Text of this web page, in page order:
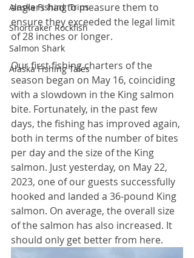
Alaska Fishing Trips
Shortraker Rockfish
Salmon Shark
Alaska Fishing Tales
anglers had to measure them to
ensure they exceeded the legal limit
of 28 inches or longer.
Our first fishing charters of the
season began on May 16, coinciding
with a slowdown in the King salmon
bite. Fortunately, in the past few
days, the fishing has improved again,
both in terms of the number of bites
per day and the size of the King
salmon. Just yesterday, on May 22,
2023, one of our guests successfully
hooked and landed a 36-pound King
salmon. On average, the overall size
of the salmon has also increased. It
should only get better from here.